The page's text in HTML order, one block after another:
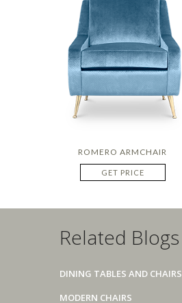
ROMERO ARMCHAIR
GET PRICE
Related Blogs
DINING TABLES AND CHAIRS
MODERN CHAIRS